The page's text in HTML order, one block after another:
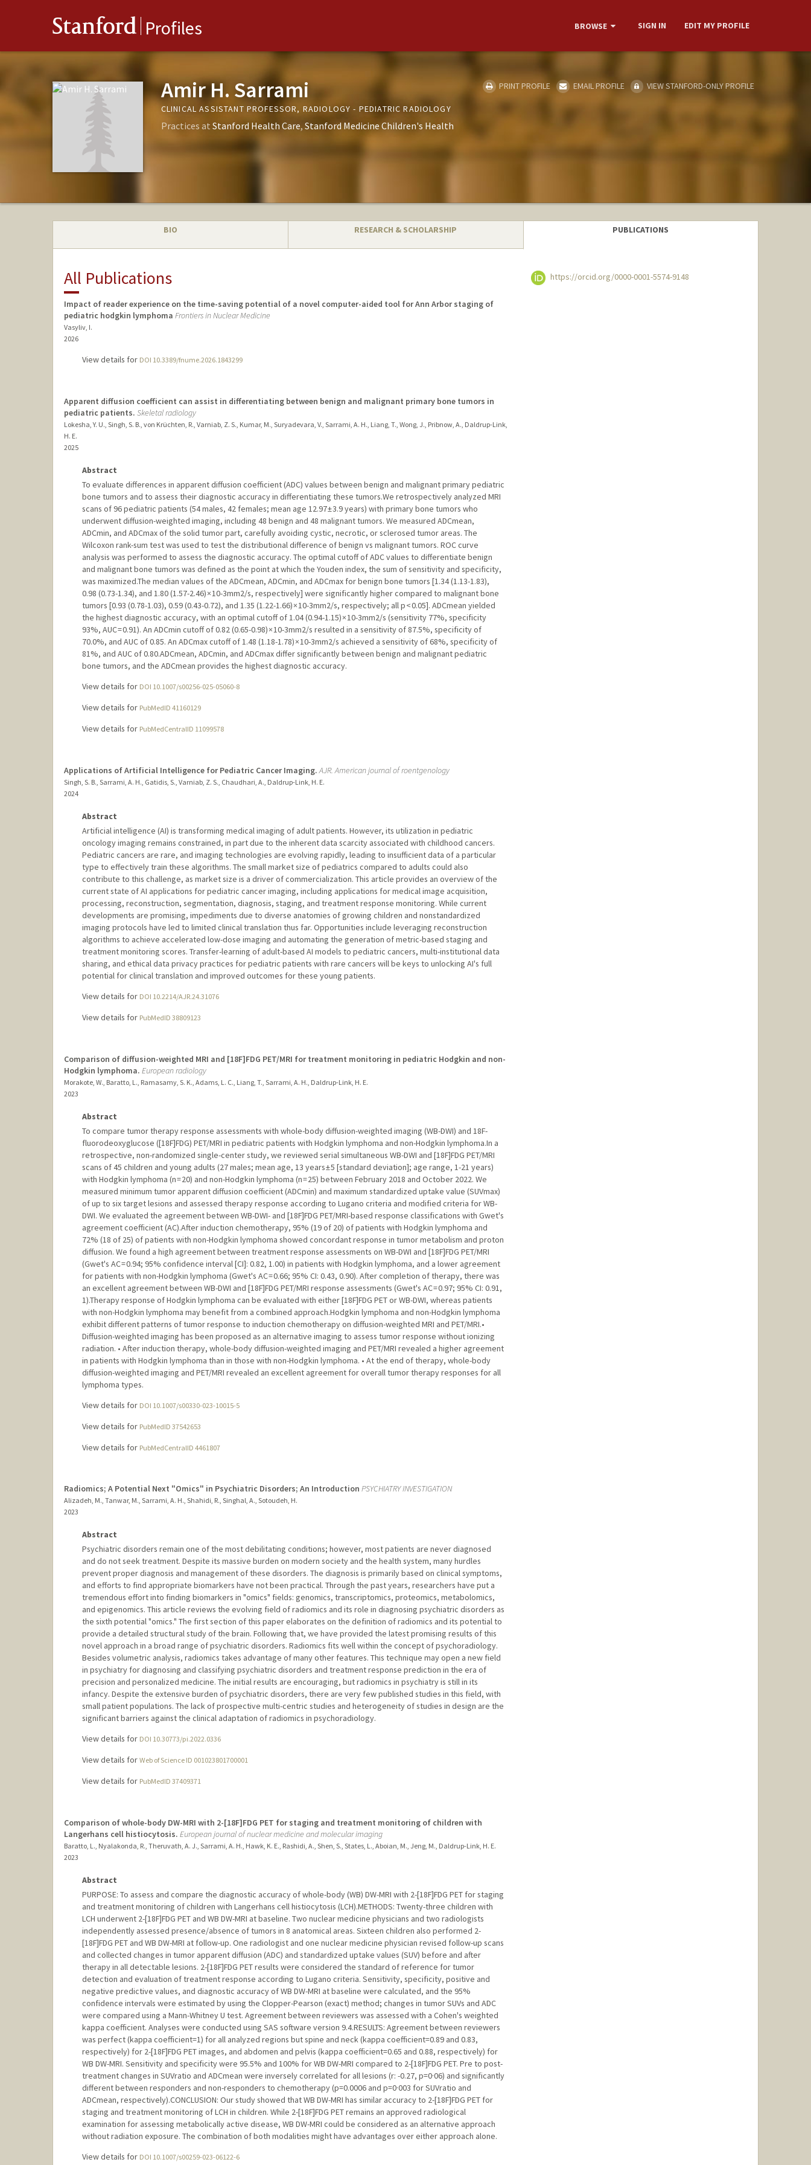
Stanford Profiles BROWSE SIGN IN EDIT MY PROFILE
Amir H. Sarrami
CLINICAL ASSISTANT PROFESSOR, RADIOLOGY - PEDIATRIC RADIOLOGY
Practices at Stanford Health Care Stanford Medicine Children's Health
PRINT PROFILE EMAIL PROFILE VIEW STANFORD-ONLY PROFILE
BIO RESEARCH & SCHOLARSHIP PUBLICATIONS
All Publications
Impact of reader experience on the time-saving potential of a novel computer-aided tool for Ann Arbor staging of
pediatric hodgkin lymphoma Frontiers in Nuclear Medicine
Vasyliv, I.
2026
View details for DOI 10.3389/fnume.2026.1843299
Apparent diffusion coefficient can assist in differentiating between benign and malignant primary bone tumors in
pediatric patients. Skeletal radiology
Lokesha, Y. U., Singh, S. B., von Krüchten, R., Varniab, Z. S., Kumar, M., Suryadevara, V., Sarrami, A. H., Liang, T., Wong, J., Pribnow, A., Daldrup-Link,
H. E.
2025
Abstract
To evaluate differences in apparent diffusion coefficient (ADC) values between benign and malignant primary pediatric
bone tumors and to assess their diagnostic accuracy in differentiating these tumors.We retrospectively analyzed MRI
scans of 96 pediatric patients (54 males, 42 females; mean age 12.97 ± 3.9 years) with primary bone tumors who
underwent diffusion-weighted imaging, including 48 benign and 48 malignant tumors. We measured ADCmean,
ADCmin, and ADCmax of the solid tumor part, carefully avoiding cystic, necrotic, or sclerosed tumor areas. The
Wilcoxon rank-sum test was used to test the distributional difference of benign vs malignant tumors. ROC curve
analysis was performed to assess the diagnostic accuracy. The optimal cutoff of ADC values to differentiate benign
and malignant bone tumors was defined as the point at which the Youden index, the sum of sensitivity and specificity,
was maximized.The median values of the ADCmean, ADCmin, and ADCmax for benign bone tumors [1.34 (1.13-1.83),
0.98 (0.73-1.34), and 1.80 (1.57-2.46) × 10-3mm2/s, respectively] were significantly higher compared to malignant bone
tumors [0.93 (0.78-1.03), 0.59 (0.43-0.72), and 1.35 (1.22-1.66) × 10-3mm2/s, respectively; all p < 0.05]. ADCmean yielded
the highest diagnostic accuracy, with an optimal cutoff of 1.04 (0.94-1.15) × 10-3mm2/s (sensitivity 77%, specificity
93%, AUC = 0.91). An ADCmin cutoff of 0.82 (0.65-0.98) × 10-3mm2/s resulted in a sensitivity of 87.5%, specificity of
70.0%, and AUC of 0.85. An ADCmax cutoff of 1.48 (1.18-1.78) × 10-3mm2/s achieved a sensitivity of 68%, specificity of
81%, and AUC of 0.80.ADCmean, ADCmin, and ADCmax differ significantly between benign and malignant pediatric
bone tumors, and the ADCmean provides the highest diagnostic accuracy.
View details for DOI 10.1007/s00256-025-05060-8
View details for PubMedID 41160129
View details for PubMedCentralID 11099578
Applications of Artificial Intelligence for Pediatric Cancer Imaging. AJR. American journal of roentgenology
Singh, S. B., Sarrami, A. H., Gatidis, S., Varniab, Z. S., Chaudhari, A., Daldrup-Link, H. E.
2024
Abstract
Artificial intelligence (AI) is transforming medical imaging of adult patients. However, its utilization in pediatric
oncology imaging remains constrained, in part due to the inherent data scarcity associated with childhood cancers.
Pediatric cancers are rare, and imaging technologies are evolving rapidly, leading to insufficient data of a particular
type to effectively train these algorithms. The small market size of pediatrics compared to adults could also
contribute to this challenge, as market size is a driver of commercialization. This article provides an overview of the
current state of AI applications for pediatric cancer imaging, including applications for medical image acquisition,
processing, reconstruction, segmentation, diagnosis, staging, and treatment response monitoring. While current
developments are promising, impediments due to diverse anatomies of growing children and nonstandardized
imaging protocols have led to limited clinical translation thus far. Opportunities include leveraging reconstruction
algorithms to achieve accelerated low-dose imaging and automating the generation of metric-based staging and
treatment monitoring scores. Transfer-learning of adult-based AI models to pediatric cancers, multi-institutional data
sharing, and ethical data privacy practices for pediatric patients with rare cancers will be keys to unlocking AI's full
potential for clinical translation and improved outcomes for these young patients.
View details for DOI 10.2214/AJR.24.31076
View details for PubMedID 38809123
Comparison of diffusion-weighted MRI and [18F]FDG PET/MRI for treatment monitoring in pediatric Hodgkin and non-
Hodgkin lymphoma. European radiology
Morakote, W., Baratto, L., Ramasamy, S. K., Adams, L. C., Liang, T., Sarrami, A. H., Daldrup-Link, H. E.
2023
Abstract
To compare tumor therapy response assessments with whole-body diffusion-weighted imaging (WB-DWI) and 18F-
fluorodeoxyglucose ([18F]FDG) PET/MRI in pediatric patients with Hodgkin lymphoma and non-Hodgkin lymphoma.In a
retrospective, non-randomized single-center study, we reviewed serial simultaneous WB-DWI and [18F]FDG PET/MRI
scans of 45 children and young adults (27 males; mean age, 13 years ± 5 [standard deviation]; age range, 1-21 years)
with Hodgkin lymphoma (n = 20) and non-Hodgkin lymphoma (n = 25) between February 2018 and October 2022. We
measured minimum tumor apparent diffusion coefficient (ADCmin) and maximum standardized uptake value (SUVmax)
of up to six target lesions and assessed therapy response according to Lugano criteria and modified criteria for WB-
DWI. We evaluated the agreement between WB-DWI- and [18F]FDG PET/MRI-based response classifications with Gwet's
agreement coefficient (AC).After induction chemotherapy, 95% (19 of 20) of patients with Hodgkin lymphoma and
72% (18 of 25) of patients with non-Hodgkin lymphoma showed concordant response in tumor metabolism and proton
diffusion. We found a high agreement between treatment response assessments on WB-DWI and [18F]FDG PET/MRI
(Gwet's AC = 0.94; 95% confidence interval [CI]: 0.82, 1.00) in patients with Hodgkin lymphoma, and a lower agreement
for patients with non-Hodgkin lymphoma (Gwet's AC = 0.66; 95% CI: 0.43, 0.90). After completion of therapy, there was
an excellent agreement between WB-DWI and [18F]FDG PET/MRI response assessments (Gwet's AC = 0.97; 95% CI: 0.91,
1).Therapy response of Hodgkin lymphoma can be evaluated with either [18F]FDG PET or WB-DWI, whereas patients
with non-Hodgkin lymphoma may benefit from a combined approach.Hodgkin lymphoma and non-Hodgkin lymphoma
exhibit different patterns of tumor response to induction chemotherapy on diffusion-weighted MRI and PET/MRI.•
Diffusion-weighted imaging has been proposed as an alternative imaging to assess tumor response without ionizing
radiation. • After induction therapy, whole-body diffusion-weighted imaging and PET/MRI revealed a higher agreement
in patients with Hodgkin lymphoma than in those with non-Hodgkin lymphoma. • At the end of therapy, whole-body
diffusion-weighted imaging and PET/MRI revealed an excellent agreement for overall tumor therapy responses for all
lymphoma types.
View details for DOI 10.1007/s00330-023-10015-5
View details for PubMedID 37542653
View details for PubMedCentralID 4461807
Radiomics; A Potential Next "Omics" in Psychiatric Disorders; An Introduction PSYCHIATRY INVESTIGATION
Alizadeh, M., Tanwar, M., Sarrami, A. H., Shahidi, R., Singhal, A., Sotoudeh, H.
2023
Abstract
Psychiatric disorders remain one of the most debilitating conditions; however, most patients are never diagnosed
and do not seek treatment. Despite its massive burden on modern society and the health system, many hurdles
prevent proper diagnosis and management of these disorders. The diagnosis is primarily based on clinical symptoms,
and efforts to find appropriate biomarkers have not been practical. Through the past years, researchers have put a
tremendous effort into finding biomarkers in "omics" fields: genomics, transcriptomics, proteomics, metabolomics,
and epigenomics. This article reviews the evolving field of radiomics and its role in diagnosing psychiatric disorders as
the sixth potential "omics." The first section of this paper elaborates on the definition of radiomics and its potential to
provide a detailed structural study of the brain. Following that, we have provided the latest promising results of this
novel approach in a broad range of psychiatric disorders. Radiomics fits well within the concept of psychoradiology.
Besides volumetric analysis, radiomics takes advantage of many other features. This technique may open a new field
in psychiatry for diagnosing and classifying psychiatric disorders and treatment response prediction in the era of
precision and personalized medicine. The initial results are encouraging, but radiomics in psychiatry is still in its
infancy. Despite the extensive burden of psychiatric disorders, there are very few published studies in this field, with
small patient populations. The lack of prospective multi-centric studies and heterogeneity of studies in design are the
significant barriers against the clinical adaptation of radiomics in psychoradiology.
View details for DOI 10.30773/pi.2022.0336
View details for Web of Science ID 001023801700001
View details for PubMedID 37409371
Comparison of whole-body DW-MRI with 2-[18F]FDG PET for staging and treatment monitoring of children with
Langerhans cell histiocytosis. European journal of nuclear medicine and molecular imaging
Baratto, L., Nyalakonda, R., Theruvath, A. J., Sarrami, A. H., Hawk, K. E., Rashidi, A., Shen, S., States, L., Aboian, M., Jeng, M., Daldrup-Link, H. E.
2023
Abstract
PURPOSE: To assess and compare the diagnostic accuracy of whole-body (WB) DW-MRI with 2-[18F]FDG PET for staging
and treatment monitoring of children with Langerhans cell histiocytosis (LCH).METHODS: Twenty-three children with
LCH underwent 2-[18F]FDG PET and WB DW-MRI at baseline. Two nuclear medicine physicians and two radiologists
independently assessed presence/absence of tumors in 8 anatomical areas. Sixteen children also performed 2-
[18F]FDG PET and WB DW-MRI at follow-up. One radiologist and one nuclear medicine physician revised follow-up scans
and collected changes in tumor apparent diffusion (ADC) and standardized uptake values (SUV) before and after
therapy in all detectable lesions. 2-[18F]FDG PET results were considered the standard of reference for tumor
detection and evaluation of treatment response according to Lugano criteria. Sensitivity, specificity, positive and
negative predictive values, and diagnostic accuracy of WB DW-MRI at baseline were calculated, and the 95%
confidence intervals were estimated by using the Clopper-Pearson (exact) method; changes in tumor SUVs and ADC
were compared using a Mann-Whitney U test. Agreement between reviewers was assessed with a Cohen's weighted
kappa coefficient. Analyses were conducted using SAS software version 9.4.RESULTS: Agreement between reviewers
was perfect (kappa coefficient=1) for all analyzed regions but spine and neck (kappa coefficient=0.89 and 0.83,
respectively) for 2-[18F]FDG PET images, and abdomen and pelvis (kappa coefficient=0.65 and 0.88, respectively) for
WB DW-MRI. Sensitivity and specificity were 95.5% and 100% for WB DW-MRI compared to 2-[18F]FDG PET. Pre to post-
treatment changes in SUVratio and ADCmean were inversely correlated for all lesions (r: -0.27, p=0·06) and significantly
different between responders and non-responders to chemotherapy (p=0.0006 and p=0·003 for SUVratio and
ADCmean, respectively).CONCLUSION: Our study showed that WB DW-MRI has similar accuracy to 2-[18F]FDG PET for
staging and treatment monitoring of LCH in children. While 2-[18F]FDG PET remains an approved radiological
examination for assessing metabolically active disease, WB DW-MRI could be considered as an alternative approach
without radiation exposure. The combination of both modalities might have advantages over either approach alone.
View details for DOI 10.1007/s00259-023-06122-6
https://orcid.org/0000-0001-5574-9148